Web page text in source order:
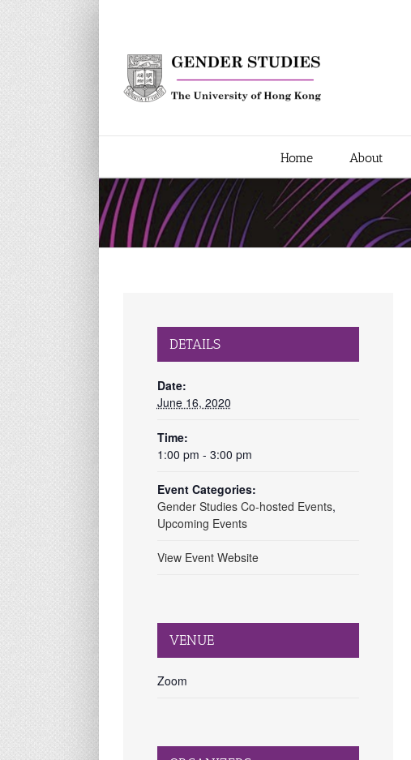
Home About
DETAILS
Date:
June 16, 2020
Time:
1:00 pm - 3:00 pm
Event Categories:
Gender Studies Co-hosted Events,
Upcoming Events
View Event Website
VENUE
Zoom